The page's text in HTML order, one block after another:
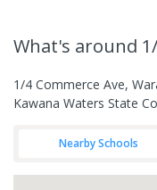
What's around
1/4 Commerce Ave,
Kawana Waters State
Nearby Schools